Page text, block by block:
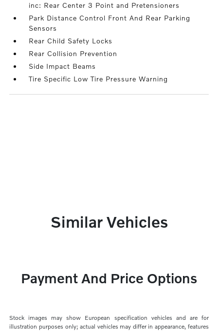
inc: Rear Center 3 Point and Pretensioners
Park Distance Control Front And Rear Parking
Sensors
Rear Child Safety Locks
Rear Collision Prevention
Side Impact Beams
Tire Specific Low Tire Pressure Warning
Similar Vehicles
Payment And Price Options
Stock images may show European specification vehicles and are for
illustration purposes only; actual vehicles may differ in appearance, features